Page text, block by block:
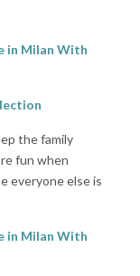
the family
fun when
everyone else is